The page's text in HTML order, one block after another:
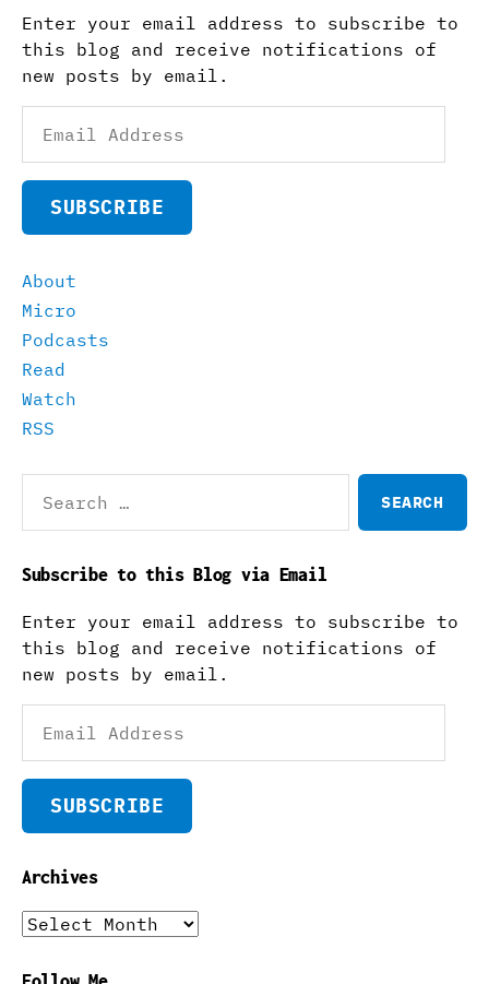
Enter your email address to subscribe to
this blog and receive notifications of
new posts by email.
Address
SUBSCRIBE
About
Micro
Podcasts
Read
Watch
RSS
for:
Subscribe to this Blog via Email
Enter your email address to subscribe to
this blog and receive notifications of
new posts by email.
Address
SUBSCRIBE
Archives
Archives